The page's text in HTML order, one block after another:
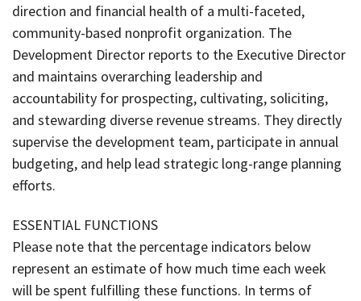
direction and financial health of a multi-faceted,
community-based nonprofit organization. The
Development Director reports to the Executive Director
and maintains overarching leadership and
accountability for prospecting, cultivating, soliciting,
and stewarding diverse revenue streams. They directly
supervise the development team, participate in annual
budgeting, and help lead strategic long-range planning
efforts.
ESSENTIAL FUNCTIONS
Please note that the percentage indicators below
represent an estimate of how much time each week
will be spent fulfilling these functions. In terms of